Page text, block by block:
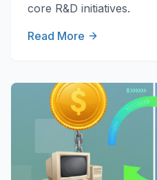
core R&D initiatives.
Read More